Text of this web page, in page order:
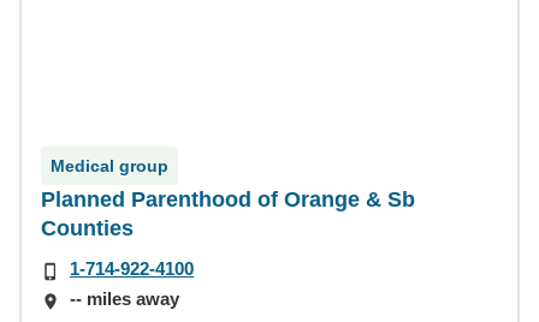
Medical group
Planned Parenthood of Orange & Sb
Counties
1-714-922-4100
-- miles away